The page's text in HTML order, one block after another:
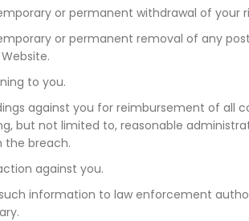
or permanent withdrawal of your
or permanent removal of any
to you.
against you for reimbursement of all
but not limited to, reasonable
the breach.
against you.
information to law enforcement